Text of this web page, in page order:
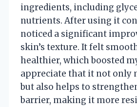
ingredients, including
nutrients. After using it
noticed a significant
skin’s texture. It felt
healthier, which boosted
appreciate that it not only
but also helps to
barrier, making it more